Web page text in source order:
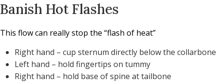
Banish Hot Flashes
This flow can really stop the “flash of heat”
Right hand – cup sternum directly below the collarbone
Left hand – hold fingertips on tummy
Right hand – hold base of spine at tailbone